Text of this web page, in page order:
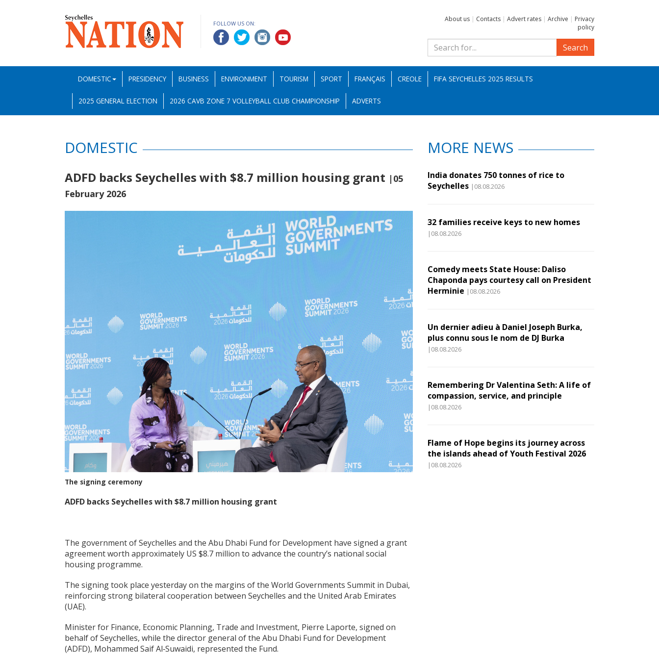
FOLLOW US ON:
About us | Contacts | Advert rates | Archive | Privacy
policy
Search
DOMESTIC PRESIDENCY BUSINESS ENVIRONMENT TOURISM SPORT FRANÇAIS CREOLE FIFA SEYCHELLES 2025 RESULTS
2025 GENERAL ELECTION 2026 CAVB ZONE 7 VOLLEYBALL CLUB CHAMPIONSHIP ADVERTS
DOMESTIC
ADFD backs Seychelles with $8.7 million housing grant |05
February 2026
The signing ceremony
ADFD backs Seychelles with $8.7 million housing grant
The government of Seychelles and the Abu Dhabi Fund for Development have signed a grant
agreement worth approximately US $8.7 million to advance the country’s national social
housing programme.
The signing took place yesterday on the margins of the World Governments Summit in Dubai,
reinforcing strong bilateral cooperation between Seychelles and the United Arab Emirates
(UAE).
Minister for Finance, Economic Planning, Trade and Investment, Pierre Laporte, signed on
behalf of Seychelles, while the director general of the Abu Dhabi Fund for Development
(ADFD), Mohammed Saif Al‑Suwaidi, represented the Fund.
MORE NEWS
India donates 750 tonnes of rice to
Seychelles |08.08.2026
32 families receive keys to new homes
|08.08.2026
Comedy meets State House: Daliso
Chaponda pays courtesy call on President
Herminie |08.08.2026
Un dernier adieu à Daniel Joseph Burka,
plus connu sous le nom de DJ Burka
|08.08.2026
Remembering Dr Valentina Seth: A life of
compassion, service, and principle
|08.08.2026
Flame of Hope begins its journey across
the islands ahead of Youth Festival 2026
|08.08.2026